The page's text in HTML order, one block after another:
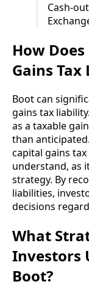
Cash-
How
Gains
Boot can
gains tax
as a taxable
than
capital gains
understand, as
strategy. By
liabilities,
decisions
What
Investors
Boot?